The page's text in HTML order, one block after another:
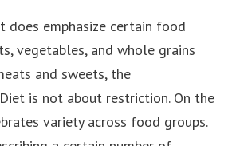
does emphasize certain food
vegetables, and whole grains
and sweets, the
is not about restriction. On the
variety across food groups.